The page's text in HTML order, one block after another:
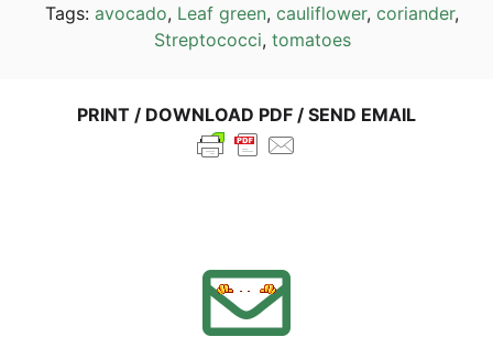
Tags: avo­ca­do, Leaf green, cau­li­flower, cori­an­der,
Strep­to­coc­ci, toma­toes
PRINT / DOWN­LOAD PDF / SEND EMAIL